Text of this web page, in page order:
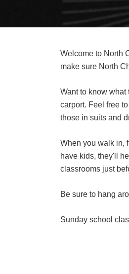
Welcome to North
make sure North
Want to know
carport. Feel free
those in suits and
When you walk in,
have kids, they'll
classrooms just
Be sure to hang
Sunday school